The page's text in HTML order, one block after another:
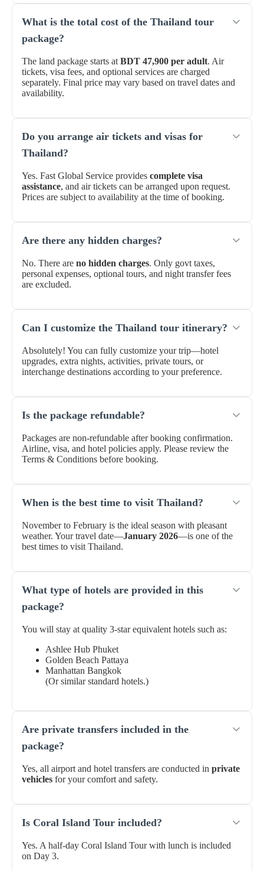
What is the total cost of the Thailand tour
package?
The land package starts at BDT 47,900 per adult. Air
tickets, visa fees, and optional services are charged
separately. Final price may vary based on travel dates and
availability.
Do you arrange air tickets and visas for
Thailand?
Yes. Fast Global Service provides complete visa
assistance, and air tickets can be arranged upon request.
Prices are subject to availability at the time of booking.
Are there any hidden charges?
No. There are no hidden charges. Only govt taxes,
personal expenses, optional tours, and night transfer fees
are excluded.
Can I customize the Thailand tour itinerary?
Absolutely! You can fully customize your trip—hotel
upgrades, extra nights, activities, private tours, or
interchange destinations according to your preference.
Is the package refundable?
Packages are non-refundable after booking confirmation.
Airline, visa, and hotel policies apply. Please review the
Terms & Conditions before booking.
When is the best time to visit Thailand?
November to February is the ideal season with pleasant
weather. Your travel date—January 2026—is one of the
best times to visit Thailand.
What type of hotels are provided in this
package?
You will stay at quality 3-star equivalent hotels such as:
Ashlee Hub Phuket
Golden Beach Pattaya
Manhattan Bangkok
(Or similar standard hotels.)
Are private transfers included in the
package?
Yes, all airport and hotel transfers are conducted in private
vehicles for your comfort and safety.
Is Coral Island Tour included?
Yes. A half-day Coral Island Tour with lunch is included
on Day 3.